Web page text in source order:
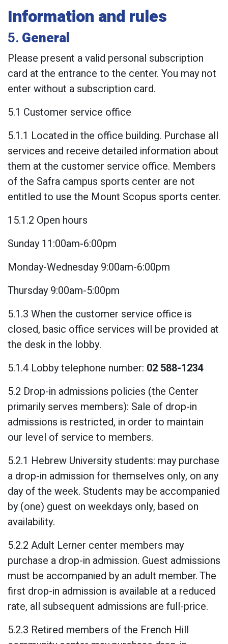
Information and rules
5. General
Please present a valid personal subscription
card at the entrance to the center. You may not
enter without a subscription card.
5.1 Customer service office
5.1.1 Located in the office building. Purchase all
services and receive detailed information about
them at the customer service office. Members
of the Safra campus sports center are not
entitled to use the Mount Scopus sports center.
15.1.2 Open hours
Sunday 11:00am-6:00pm
Monday-Wednesday 9:00am-6:00pm
Thursday 9:00am-5:00pm
5.1.3 When the customer service office is
closed, basic office services will be provided at
the desk in the lobby.
5.1.4 Lobby telephone number: 02 588-1234
5.2 Drop-in admissions policies (the Center
primarily serves members): Sale of drop-in
admissions is restricted, in order to maintain
our level of service to members.
5.2.1 Hebrew University students: may purchase
a drop-in admission for themselves only, on any
day of the week. Students may be accompanied
by (one) guest on weekdays only, based on
availability.
5.2.2 Adult Lerner center members may
purchase a drop-in admission. Guest admissions
must be accompanied by an adult member. The
first drop-in admission is available at a reduced
rate, all subsequent admissions are full-price.
5.2.3 Retired members of the French Hill